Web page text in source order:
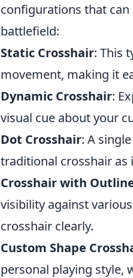
configurations that can
battlefield:
Static Crosshair: This
movement, making it
Dynamic Crosshair:
visual cue about your
Dot Crosshair: A
traditional crosshair as
Crosshair with
visibility against
crosshair clearly.
Custom Shape
personal playing style,